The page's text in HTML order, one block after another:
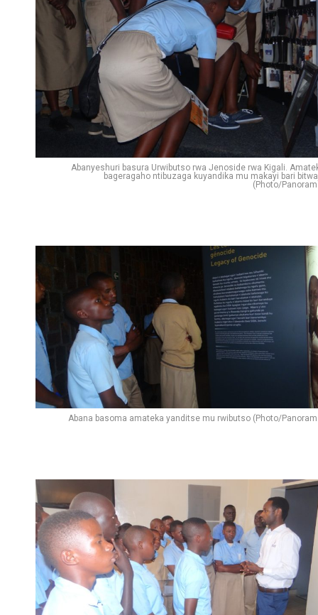
Abanyeshuri basura Urwibutso rwa Jenoside rwa Kigali.
bageragaho ntibuzaga kuyandika mu makayi bari
(Photo/
Abana basoma amateka yanditse mu rwibutso (Photo/